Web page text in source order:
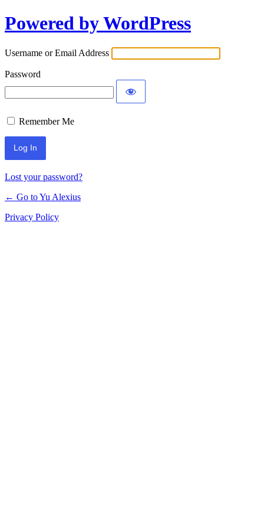
Log
In
Powered by WordPress
Username or Email Address
Password
Remember Me
Lost your password?
← Go to Yu Alexius
Privacy Policy